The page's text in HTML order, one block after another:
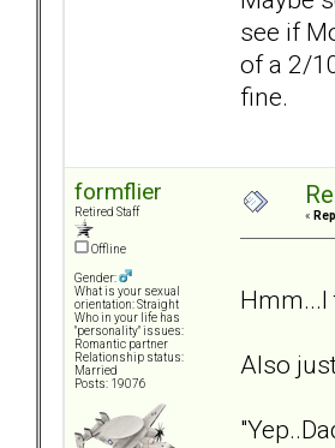
see if
of a 2/
fine.
formflier
Retired Staff
Offline
Gender:
What is your sexual
orientation: Straight
Who in your life has
"personality" issues:
Romantic partner
Relationship status:
Married
Posts: 19076
«
Also